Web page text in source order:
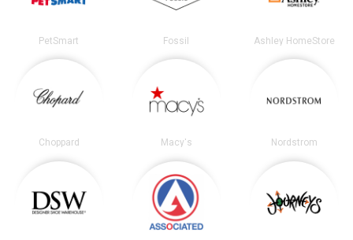
PetSmart Fossil Ashley HomeStore
Choppard Macy's Nordstrom